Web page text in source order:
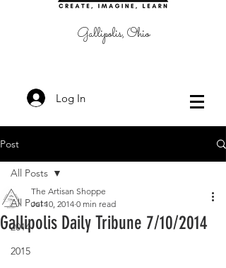
Gallipolis, Ohio
Log In
Post
All Posts
2014
2015
All Posts
Gallipolis Daily Tribune 7/10/2014
The Artisan Shoppe
Jul 10, 2014 0 min read